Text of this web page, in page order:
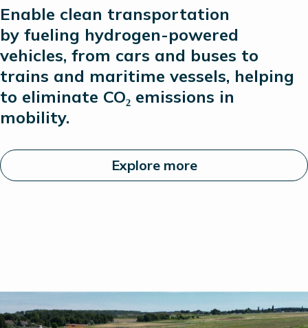
Enable clean transportation
by fueling hydrogen-powered
vehicles, from cars and buses to
trains and maritime vessels, helping
to eliminate CO₂ emissions in
mobility.
Explore more